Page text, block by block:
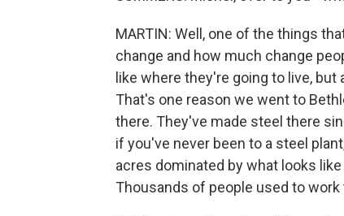
MARTIN: Well, one of the things
change and how much change
like where they're going to live,
That's one reason we went to
there. They've made steel there
if you've never been to a steel
acres dominated by what looks
Thousands of people used to work